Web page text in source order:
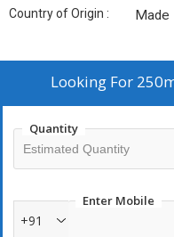
Country of Origin : Made
Looking For
Quantity
Enter Mobile
+91